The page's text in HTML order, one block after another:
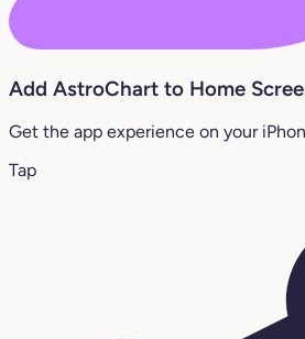
Add AstroChart to Home
Get the app experience on your
Tap